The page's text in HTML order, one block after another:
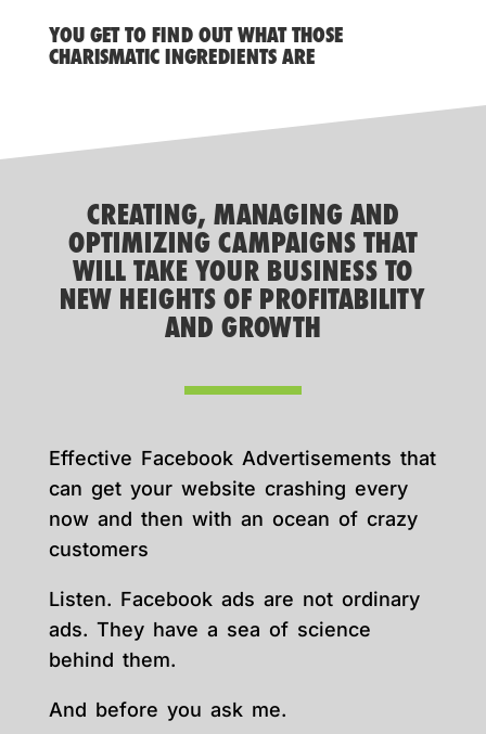
YOU GET TO FIND OUT WHAT THOSE
CHARISMATIC INGREDIENTS ARE
CREATING, MANAGING AND
OPTIMIZING CAMPAIGNS THAT
WILL TAKE YOUR BUSINESS TO
NEW HEIGHTS OF PROFITABILITY
AND GROWTH
Effective Facebook Advertisements that
can get your website crashing every
now and then with an ocean of crazy
customers
Listen. Facebook ads are not ordinary
ads. They have a sea of science
behind them.
And before you ask me.